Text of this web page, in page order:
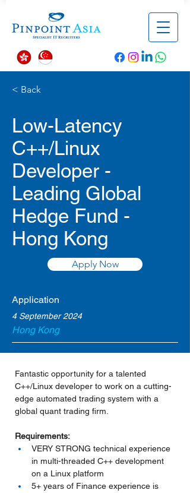
< Back
Low-Latency
C++/Linux
Developer -
Leading Global
Hedge Fund -
Hong Kong
Apply Now
Application
4 September 2024
Hong Kong
Fantastic opportunity for a talented
C++/Linux developer to work on a cutting-
edge automated trading system with a
global quant trading firm.
Requirements:
VERY STRONG technical experience
in multi-threaded C++ development
on a Linux platform
5+ years of Finance experience is